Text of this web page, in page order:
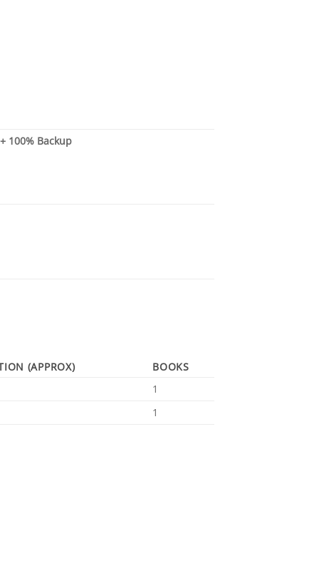
100% Backup
(APPROX)
BOOKS
1
1